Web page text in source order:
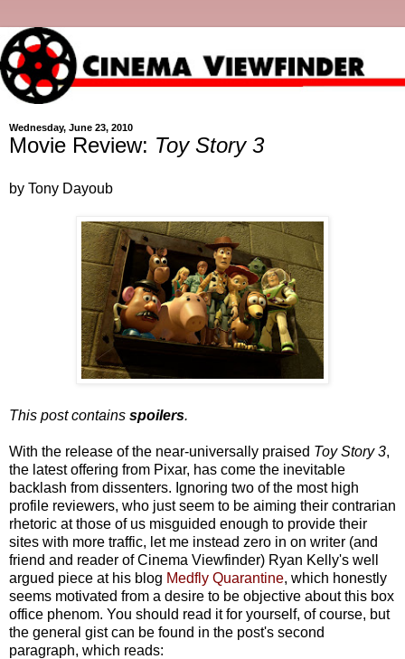
Wednesday, June 23, 2010
Movie Review: Toy Story 3
by Tony Dayoub
This post contains spoilers.
With the release of the near-universally praised Toy Story 3,
the latest offering from Pixar, has come the inevitable
backlash from dissenters. Ignoring two of the most high
profile reviewers, who just seem to be aiming their contrarian
rhetoric at those of us misguided enough to provide their
sites with more traffic, let me instead zero in on writer (and
friend and reader of Cinema Viewfinder) Ryan Kelly's well
argued piece at his blog Medfly Quarantine, which honestly
seems motivated from a desire to be objective about this box
office phenom. You should read it for yourself, of course, but
the general gist can be found in the post's second
paragraph, which reads: